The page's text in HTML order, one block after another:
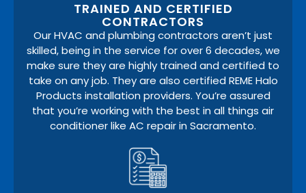
TRAINED AND CERTIFIED
CONTRACTORS
Our HVAC and plumbing contractors aren’t just
skilled, being in the service for over 6 decades, we
make sure they are highly trained and certified to
take on any job. They are also certified REME Halo
Products installation providers. You’re assured
that you’re working with the best in all things air
conditioner like AC repair in Sacramento.